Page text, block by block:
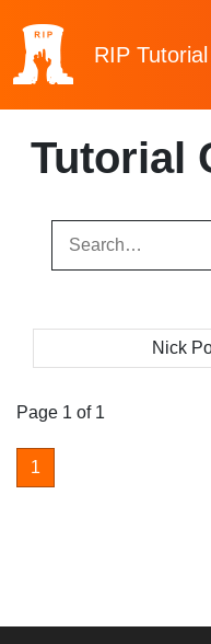
RIP Tutorial
Tutorial
Nick
Page 1 of 1
1